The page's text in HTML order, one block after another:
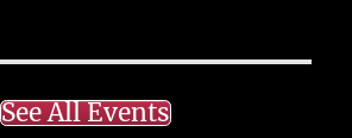
See All Events